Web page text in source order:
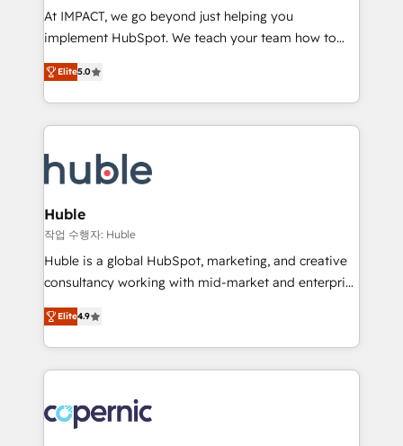
WooCommerce 💲 Stripe or Paypal 💰 Sage or
Netsuite 🤖 Google or Microsoft ✍️ DocuSign or
the rare Advanced "Custom Integrations"
Accreditation, securely sync data across... 🔄 any
new HubSpot portal with Advanced Website and
CRM Migrations using our in-house "HubScrub" Tool.
At IMPACT, we go beyond just helping you
implement HubSpot. We teach your team how to
master it. As the creators of the Endless Customers
System™ (the next evolution of They Ask, You
Answer), we’re the only HubSpot partner built
entirely around coaching and training. That means
skills, processes, and internal team you need to
attract the right buyers, close deals faster, and grow
without outside dependencies. You’ll learn how to: •
Set up, audit, and organize your HubSpot portal •
Get your sales team fully using HubSpot • Track
pipeline and revenue across the entire buyer journey
growth • Create content and videos that attract
buyers • Use AI to scale smarter Our coaching-led
lasts. So if you're ready to become the most trusted
voice in your market, let’s talk.
Elite5.0
Huble
작업 수행자: Huble
Huble is a global HubSpot, marketing, and creative
consultancy working with mid-market and enterprise
businesses. We go beyond implementation, shaping
the strategy, processes, and teams that turn
HubSpot into a genuine growth engine. Named
HubSpot's Global Partner of the Year in 2024,
worldwide, and with over 15 years in the ecosystem,
Huble has built a track record that speaks for itself.
Elite4.9